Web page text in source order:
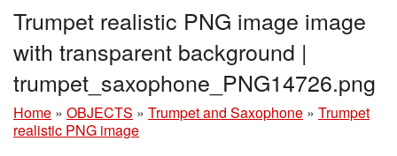
Trumpet realistic PNG image image
with transparent background |
trumpet_saxophone_PNG14726.png
Home » OBJECTS » Trumpet and Saxophone » Trumpet
realistic PNG image